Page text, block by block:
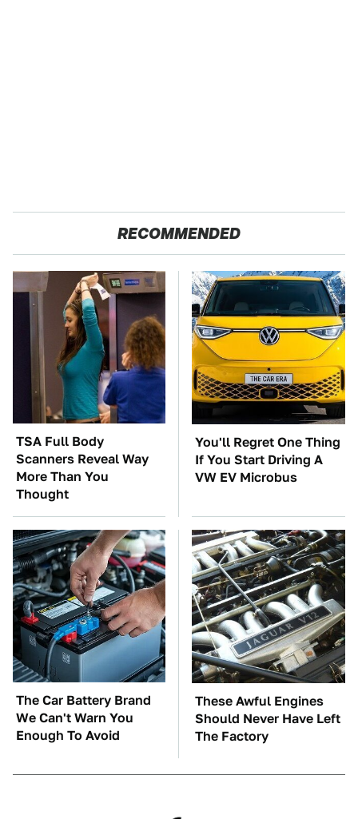
RECOMMENDED
TSA Full Body
Scanners Reveal Way
More Than You
Thought
You'll Regret One Thing
If You Start Driving A
VW EV Microbus
The Car Battery Brand
We Can't Warn You
Enough To Avoid
These Awful Engines
Should Never Have Left
The Factory